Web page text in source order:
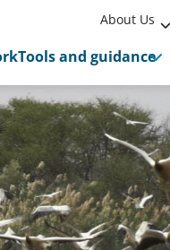
About Us
Tools and guidance